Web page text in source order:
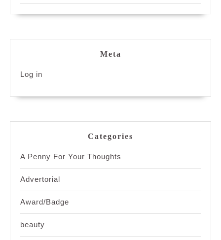
Meta
Log in
Categories
A Penny For Your Thoughts
Advertorial
Award/Badge
beauty